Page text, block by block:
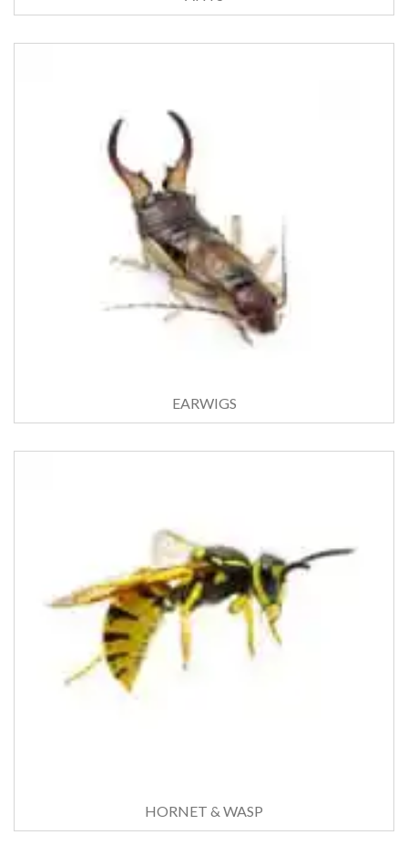
EARWIGS
HORNET & WASP